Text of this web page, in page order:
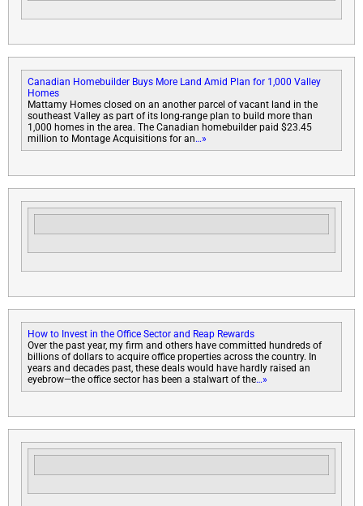
Canadian Homebuilder Buys More Land Amid Plan for 1,000 Valley
Homes
Mattamy Homes closed on an another parcel of vacant land in the
southeast Valley as part of its long-range plan to build more than
1,000 homes in the area. The Canadian homebuilder paid $23.45
million to Montage Acquisitions for an…»
How to Invest in the Office Sector and Reap Rewards
Over the past year, my firm and others have committed hundreds of
billions of dollars to acquire office properties across the country. In
years and decades past, these deals would have hardly raised an
eyebrow—the office sector has been a stalwart of the…»